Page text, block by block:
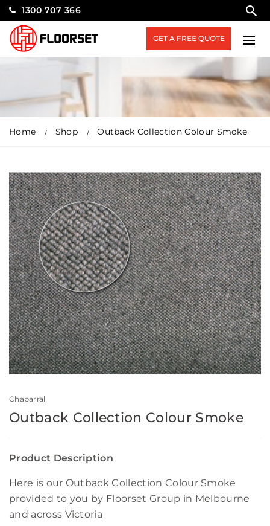
1300 707 366
GET A FREE QUOTE
Home Shop Outback Collection Colour Smoke
Chaparral
Outback Collection Colour Smoke
Product Description
Here is our Outback Collection Colour Smoke
provided to you by Floorset Group in Melbourne
and across Victoria